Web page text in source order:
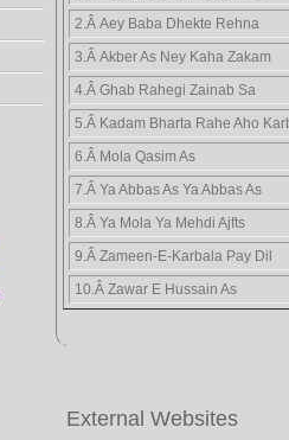
2.Â Aey Baba Dhekte Rehna
3.Â Akber As Ney Kaha Zakam
4.Â Ghab Rahegi Zainab Sa
5.Â Kadam Bharta Rahe Aho
6.Â Mola Qasim As
7.Â Ya Abbas As Ya Abbas As
8.Â Ya Mola Ya Mehdi Ajfts
9.Â Zameen-E-Karbala Pay Dil
10.Â Zawar E Hussain As
External Websites